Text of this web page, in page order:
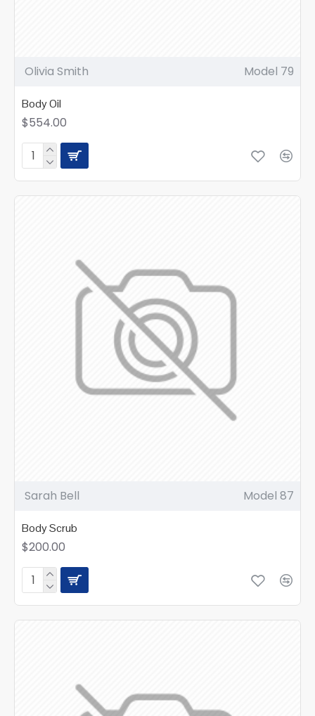
Olivia Smith Model 79
Body Oil
$554.00
Sarah Bell Model 87
Body Scrub
$200.00